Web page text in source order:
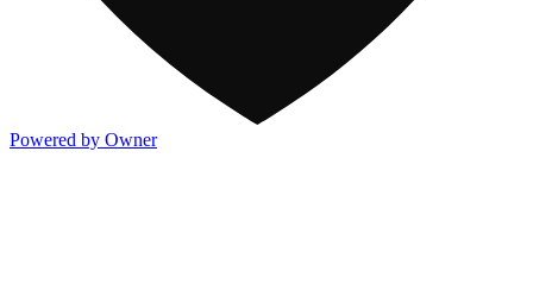
Powered by Owner